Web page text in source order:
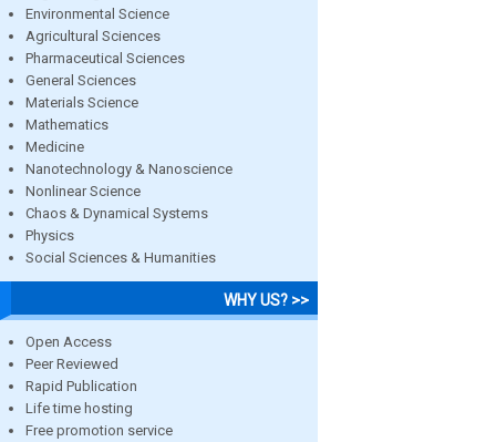
Environmental Science
Agricultural Sciences
Pharmaceutical Sciences
General Sciences
Materials Science
Mathematics
Medicine
Nanotechnology & Nanoscience
Nonlinear Science
Chaos & Dynamical Systems
Physics
Social Sciences & Humanities
WHY US? >>
Open Access
Peer Reviewed
Rapid Publication
Life time hosting
Free promotion service